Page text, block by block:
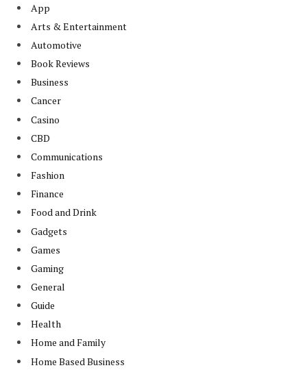
App
Arts & Entertainment
Automotive
Book Reviews
Business
Cancer
Casino
CBD
Communications
Fashion
Finance
Food and Drink
Gadgets
Games
Gaming
General
Guide
Health
Home and Family
Home Based Business